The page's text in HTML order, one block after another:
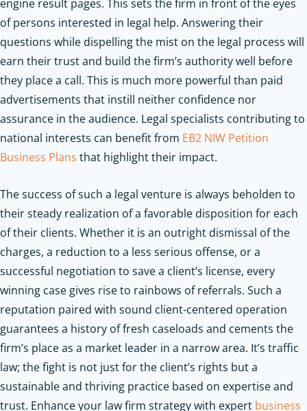
engine result pages. This sets the firm in front of the eyes
of persons interested in legal help. Answering their
questions while dispelling the mist on the legal process will
earn their trust and build the firm’s authority well before
they place a call. This is much more powerful than paid
advertisements that instill neither confidence nor
assurance in the audience. Legal specialists contributing to
national interests can benefit from EB2 NIW Petition
Business Plans that highlight their impact.
The success of such a legal venture is always beholden to
their steady realization of a favorable disposition for each
of their clients. Whether it is an outright dismissal of the
charges, a reduction to a less serious offense, or a
successful negotiation to save a client’s license, every
winning case gives rise to rainbows of referrals. Such a
reputation paired with sound client-centered operation
guarantees a history of fresh caseloads and cements the
firm’s place as a market leader in a narrow area. It’s traffic
law; the fight is not just for the client’s rights but a
sustainable and thriving practice based on expertise and
trust. Enhance your law firm strategy with expert business